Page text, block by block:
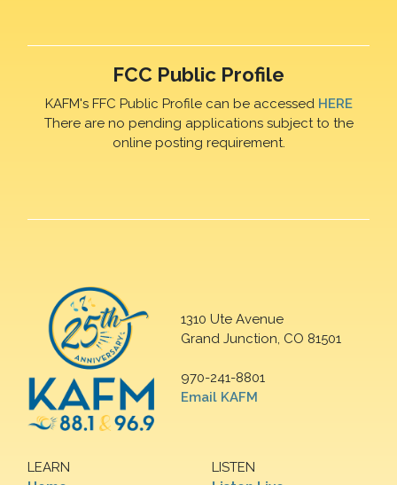
FCC Public Profile
KAFM's FFC Public Profile can be accessed HERE
There are no pending applications subject to the
online posting requirement.
1310 Ute Avenue
Grand Junction, CO 81501
970-241-8801
Email KAFM
LEARN
LISTEN